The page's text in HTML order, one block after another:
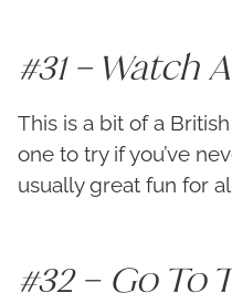
#31 – Watch
This is a bit of a
one to try if you’ve
usually great fun for
#32 – Go To